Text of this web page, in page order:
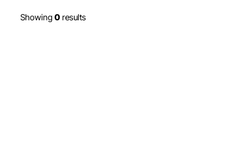
Showing0 results